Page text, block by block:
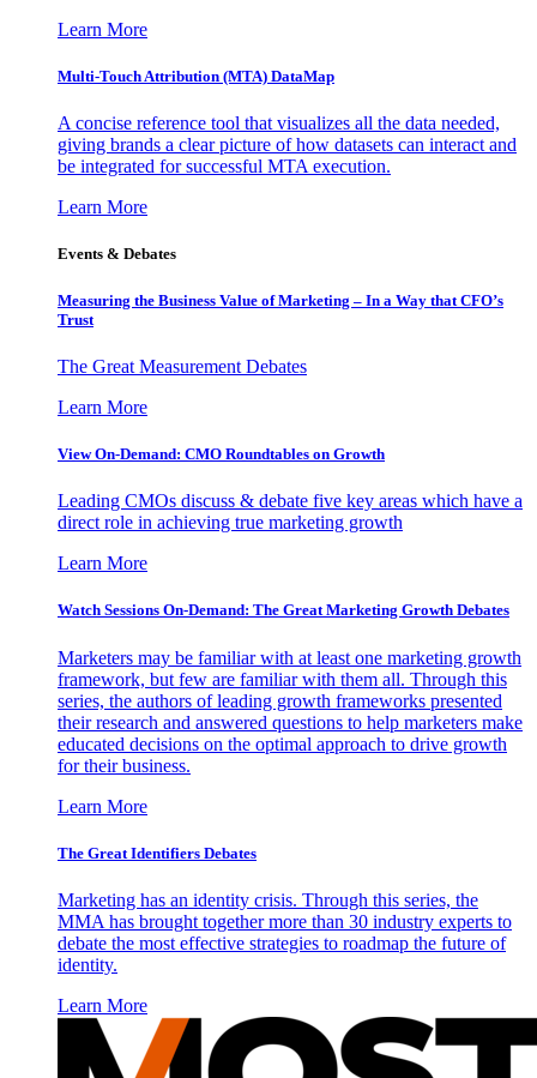
Learn More
Multi-Touch Attribution (MTA) DataMap
A concise reference tool that visualizes all the data needed,
giving brands a clear picture of how datasets can interact and
be integrated for successful MTA execution.
Learn More
Events & Debates
Measuring the Business Value of Marketing – In a Way that CFO’s
Trust
The Great Measurement Debates
Learn More
View On-Demand: CMO Roundtables on Growth
Leading CMOs discuss & debate five key areas which have a
direct role in achieving true marketing growth
Learn More
Watch Sessions On-Demand: The Great Marketing Growth Debates
Marketers may be familiar with at least one marketing growth
framework, but few are familiar with them all. Through this
series, the authors of leading growth frameworks presented
their research and answered questions to help marketers make
educated decisions on the optimal approach to drive growth
for their business.
Learn More
The Great Identifiers Debates
Marketing has an identity crisis. Through this series, the
MMA has brought together more than 30 industry experts to
debate the most effective strategies to roadmap the future of
identity.
Learn More